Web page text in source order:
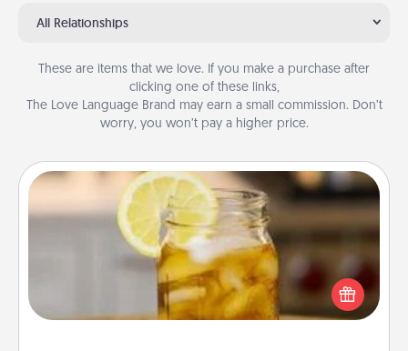
All Relationships
These are items that we love. If you make a purchase after
clicking one of these links,
The Love Language Brand may earn a small commission. Don’t
worry, you won’t pay a higher price.
Alabama Sweet Tea
Does your loved one relish sweetened southern
iced tea? Check out the Alabama Sweet Tea
Company for gifts they'll appreciate on any